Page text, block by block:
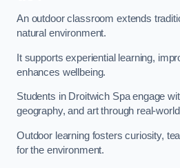
An outdoor classroom extends
natural environment.
It supports experiential learning,
enhances wellbeing.
Students in Droitwich Spa engage
geography, and art through real-
Outdoor learning fosters curiosity,
for the environment.